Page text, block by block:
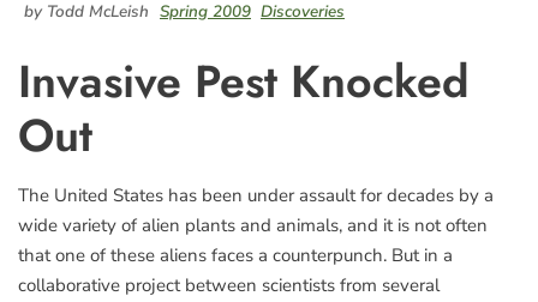
by Todd McLeish Spring 2009 Discoveries
Invasive Pest Knocked
Out
The United States has been under assault for decades by a
wide variety of alien plants and animals, and it is not often
that one of these aliens faces a counterpunch. But in a
collaborative project between scientists from several